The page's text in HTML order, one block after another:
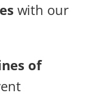
with our
of